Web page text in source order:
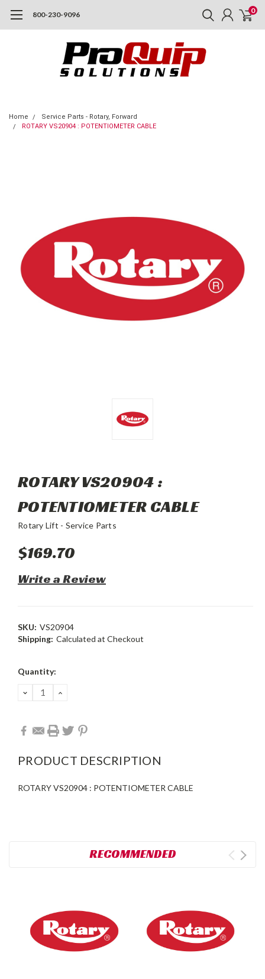
800-230-9096 0
Home
Service Parts - Rotary, Forward
ROTARY VS20904 : POTENTIOMETER CABLE
ROTARY VS20904 :
POTENTIOMETER CABLE
Rotary Lift - Service Parts
$169.70
Write a Review
SKU: VS20904
Shipping: Calculated at Checkout
Current
Quantity:
DECREASE
QUANTITY:
INCREASE
PRODUCT DESCRIPTION
ROTARY VS20904 : POTENTIOMETER CABLE
RECOMMENDED